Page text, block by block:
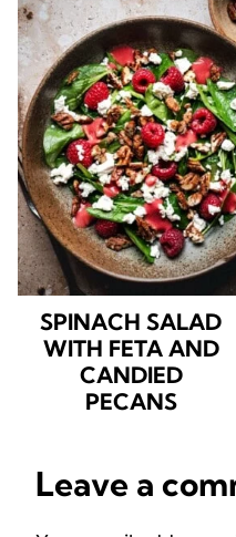
SPINACH SALAD
WITH FETA AND
CANDIED
PECANS
Leave a